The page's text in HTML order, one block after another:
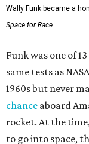
Wally Funk became a
Space for Race
Funk was one of
same tests as
1960s but never
chance aboard
rocket. At the
to go into space,